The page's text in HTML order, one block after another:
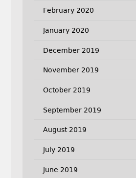
February 2020
January 2020
December 2019
November 2019
October 2019
September 2019
August 2019
July 2019
June 2019